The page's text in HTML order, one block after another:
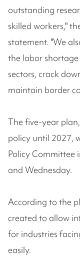
outstanding
skilled workers,"
statement. "We
the labor
sectors, crack
maintain border
The five-year
policy until 2027,
Policy Committee
and Wednesday.
According to the
created to allow
for industries
easily.